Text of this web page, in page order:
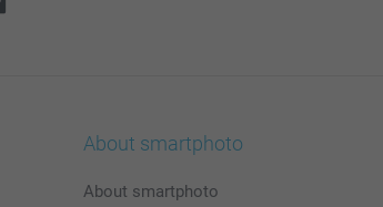
About smartphoto
About smartphoto